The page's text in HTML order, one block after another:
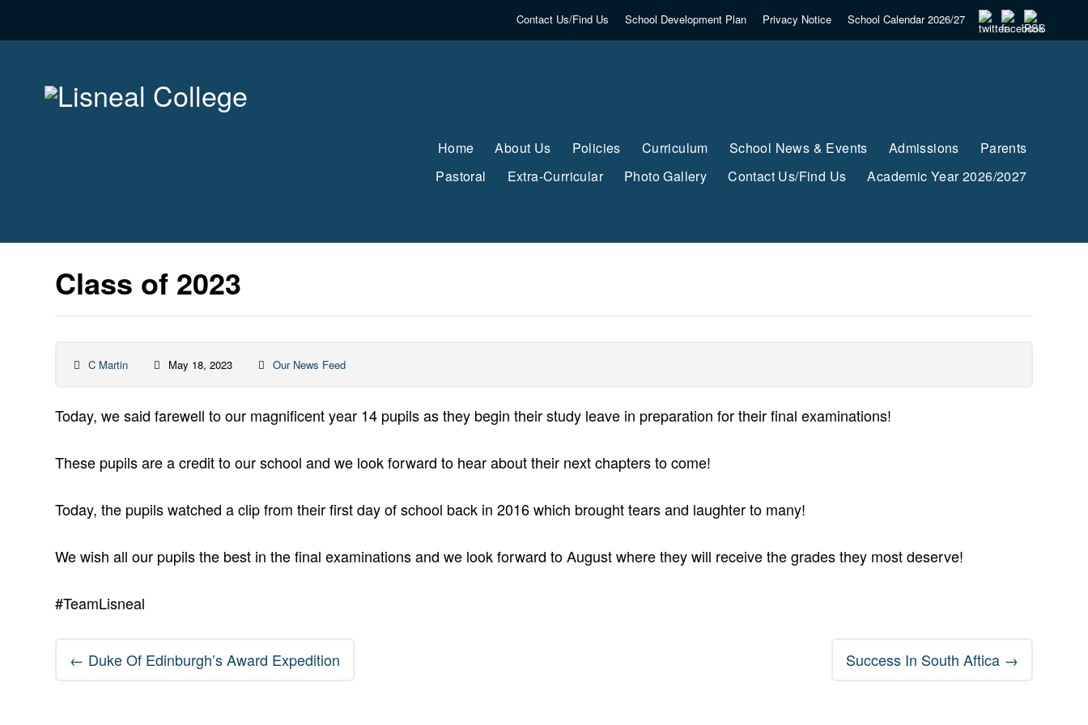
Contact Us/Find Us School Development Plan Privacy Notice School Calendar 2026/27
Home About Us Policies Curriculum School News & Events Admissions
Parents
Pastoral
Extra-Curricular Photo Gallery Contact Us/Find Us Academic Year 2026/2027
Class of 2023
C Martin May 18, 2023 Our News Feed
Today, we said farewell to our magnificent year 14 pupils as they begin their study leave in preparation for their final examinations!
These pupils are a credit to our school and we look forward to hear about their next chapters to come!
Today, the pupils watched a clip from their first day of school back in 2016 which brought tears and laughter to many!
We wish all our pupils the best in the final examinations and we look forward to August where they will receive the grades they most deserve!
#TeamLisneal
Post
navigation
← Duke Of Edinburgh’s Award Expedition Success In South Aftica →